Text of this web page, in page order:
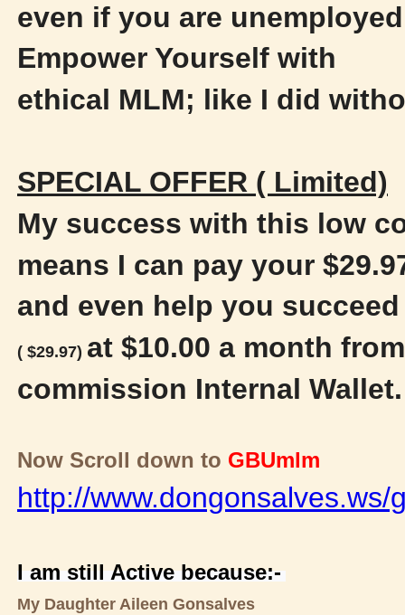
even if you are
Empower Yourself with
ethical MLM; like I did
SPECIAL OFFER ( Limited)
My success with this low
means I can pay your
and even help you
( $29.97) at $10.00 a month
commission Internal
Now Scroll down to GBUmlm
http://www.dongonsalves.ws/
I am still Active because:-
My Daughter Aileen Gonsalves